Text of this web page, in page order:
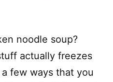
noodle soup?
actually freezes
few ways that you